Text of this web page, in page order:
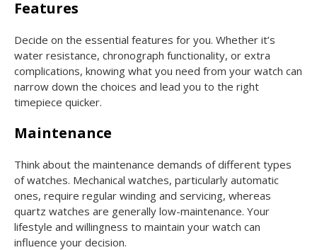
Features
Decide on the essential features for you. Whether it’s
water resistance, chronograph functionality, or extra
complications, knowing what you need from your watch can
narrow down the choices and lead you to the right
timepiece quicker.
Maintenance
Think about the maintenance demands of different types
of watches. Mechanical watches, particularly automatic
ones, require regular winding and servicing, whereas
quartz watches are generally low-maintenance. Your
lifestyle and willingness to maintain your watch can
influence your decision.